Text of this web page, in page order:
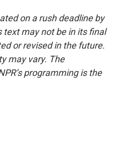
on a rush deadline by
text may not be in its final
or revised in the future.
may vary. The
programming is the